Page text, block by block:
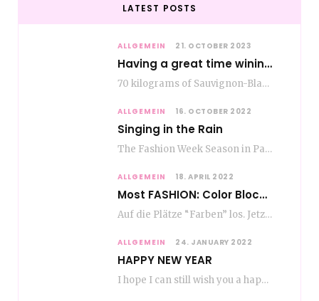
LATEST POSTS
ALLGEMEIN 21. OCTOBER 2023
Having a great time wining – do as the Romans do
70 kilograms of Sauvignon-Blanc grapes at a price of EUR 1.40 per kilo lie in…
ALLGEMEIN 16. OCTOBER 2022
Singing in the Rain
The Fashion Week Season in Paris and Milan is over and autumn is coming. Fog…
ALLGEMEIN 18. APRIL 2022
Most FASHION: Color Blocking
Auf die Plätze “Farben” los. Jetzt ist Color-Blocking angesagt. Der mega Trend zur Knallfarbe ist…
ALLGEMEIN 24. JANUARY 2022
HAPPY NEW YEAR
I hope I can still wish you a happy new year, even if January is…